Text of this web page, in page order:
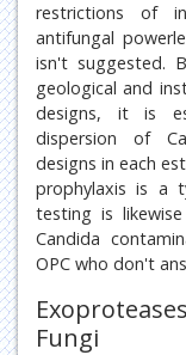
restrictions of
antifungal
isn't suggested.
geological and
designs, it is
dispersion of
designs in each
prophylaxis is a
testing is
Candida
OPC who don't
Fungi